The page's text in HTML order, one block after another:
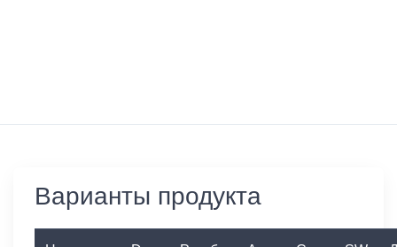
Варианты продукта